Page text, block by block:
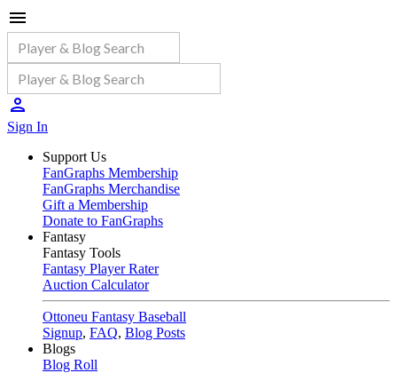
Sign In
Support Us
FanGraphs Membership
FanGraphs Merchandise
Gift a Membership
Donate to FanGraphs
Fantasy
Fantasy Tools
Fantasy Player Rater
Auction Calculator
Ottoneu Fantasy Baseball
Signup, FAQ, Blog Posts
Blogs
Blog Roll